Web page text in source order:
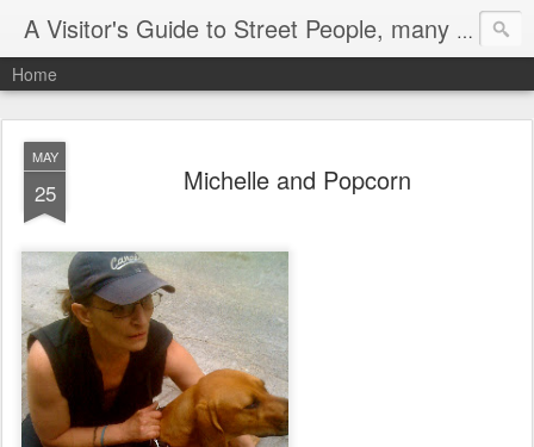
A Visitor's Guide to Street People, many without a home
Home
MAY
25 Michelle and Popcorn